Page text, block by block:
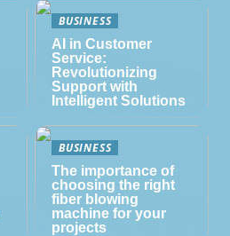
BUSINESS
AI in Customer
Service:
Revolutionizing
Support with
Intelligent Solutions
BUSINESS
The importance of
choosing the right
fiber blowing
machine for your
projects